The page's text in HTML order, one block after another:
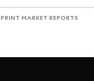
PRINT MARKET REPORTS